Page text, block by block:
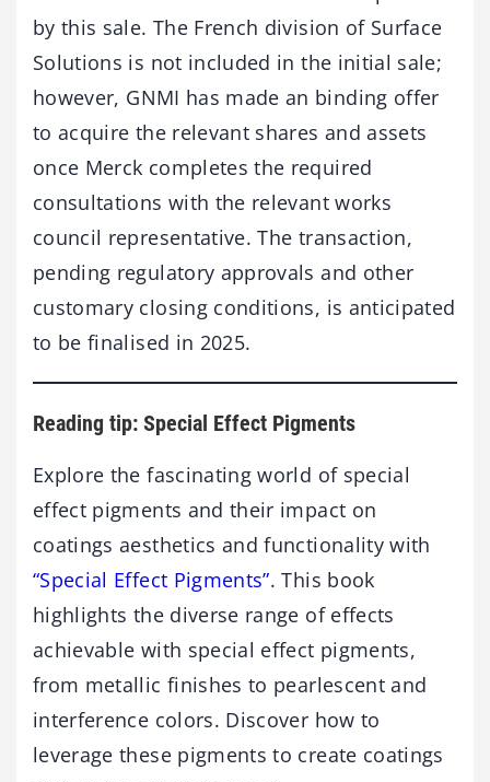
by this sale. The French division of Surface
Solutions is not included in the initial sale;
however, GNMI has made an binding offer
to acquire the relevant shares and assets
once Merck completes the required
consultations with the relevant works
council representative. The transaction,
pending regulatory approvals and other
customary closing conditions, is anticipated
to be finalised in 2025.
Reading tip: Special Effect Pigments
Explore the fascinating world of special
effect pigments and their impact on
coatings aesthetics and functionality with
“Special Effect Pigments”. This book
highlights the diverse range of effects
achievable with special effect pigments,
from metallic finishes to pearlescent and
interference colors. Discover how to
leverage these pigments to create coatings